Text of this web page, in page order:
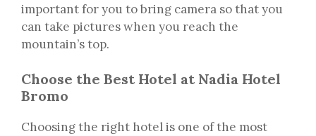
important for you to bring camera so that you
can take pictures when you reach the
mountain’s top.
Choose the Best Hotel at Nadia Hotel
Bromo
Choosing the right hotel is one of the most